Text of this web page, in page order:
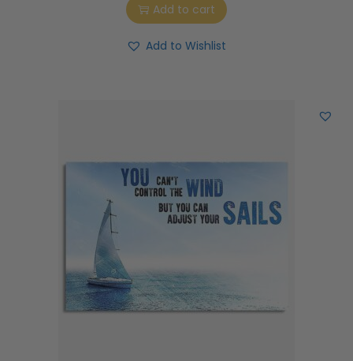
Add to cart
Add to Wishlist